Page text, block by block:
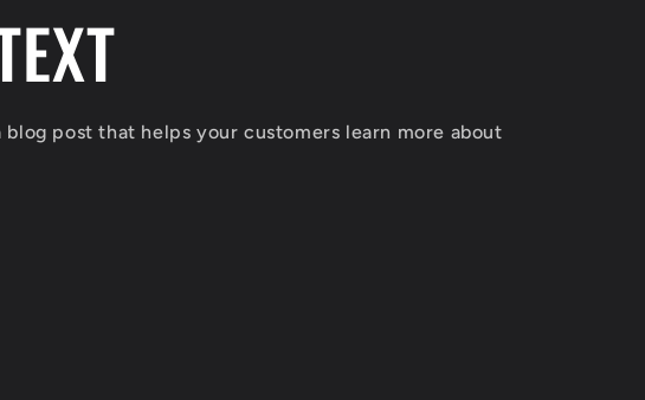
post that helps your customers learn more about